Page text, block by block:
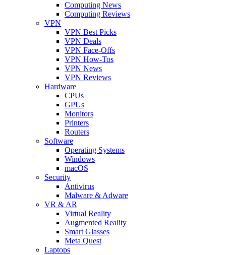
Computing News
Computing Reviews
VPN
VPN Best Picks
VPN Deals
VPN Face-Offs
VPN How-Tos
VPN News
VPN Reviews
Hardware
CPUs
GPUs
Monitors
Printers
Routers
Software
Operating Systems
Windows
macOS
Security
Antivirus
Malware & Adware
VR & AR
Virtual Reality
Augmented Reality
Smart Glasses
Meta Quest
Laptops